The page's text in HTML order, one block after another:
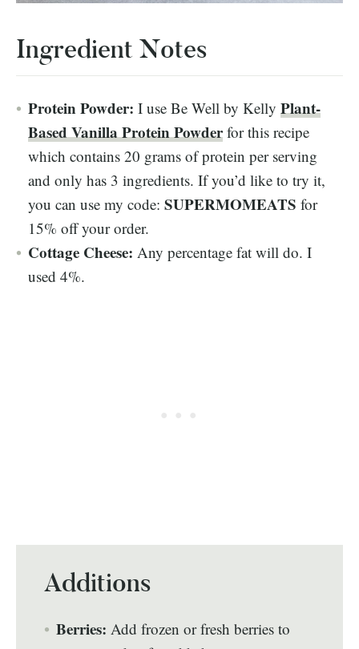
Ingredient Notes
Protein Powder: I use Be Well by Kelly Plant-
Based Vanilla Protein Powderfor this recipe
which contains 20 grams of protein per serving
and only has 3 ingredients. If you’d like to try it,
you can use my code: SUPERMOMEATS for
15% off your order.
Cottage Cheese: Any percentage fat will do. I
used 4%.
Additions
Berries: Add frozen or fresh berries to